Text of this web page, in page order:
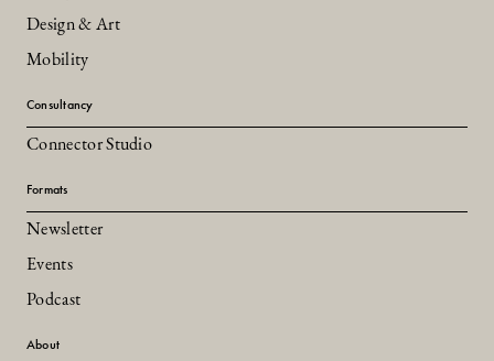
Design & Art
Mobility
Consultancy
Connector Studio
Formats
Newsletter
Events
Podcast
About